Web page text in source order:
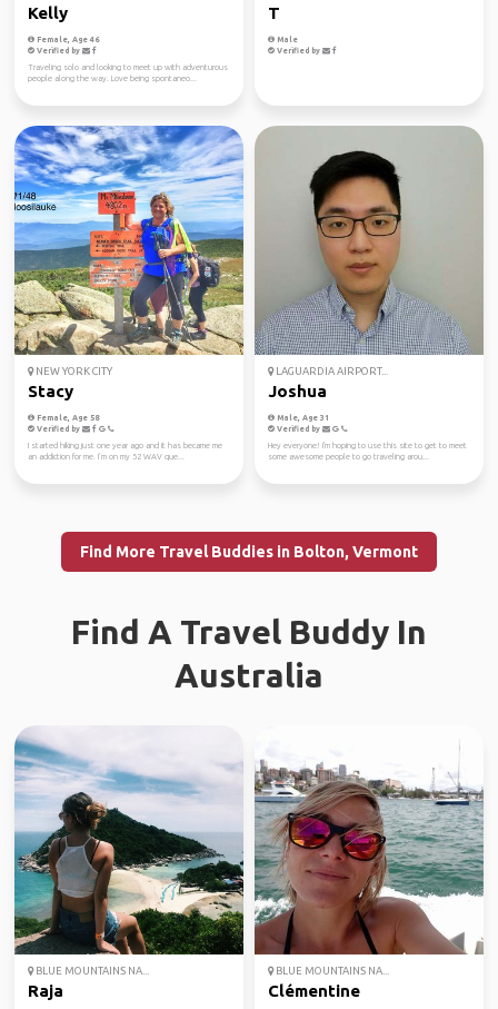
Kelly
Female, Age 46
Verified by
Traveling solo and looking to meet up with adventurous
people along the way. Love being spontaneo...
T
Male
Verified by
NEW YORK CITY
Stacy
Female, Age 58
Verified by
I started hiking just one year ago and it has became me
an addiction for me. I’m on my 52 WAV que...
LAGUARDIA AIRPORT...
Joshua
Male, Age 31
Verified by
Hey everyone! I'm hoping to use this site to get to meet
some awesome people to go traveling arou...
Find More Travel Buddies in Bolton, Vermont
Find A Travel Buddy In
Australia
BLUE MOUNTAINS NA...
Raja
BLUE MOUNTAINS NA...
Clémentine